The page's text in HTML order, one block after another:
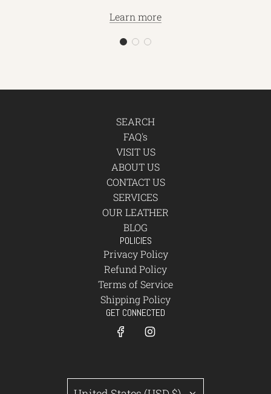
Learn more
SEARCH
FAQ's
VISIT US
ABOUT US
CONTACT US
SERVICES
OUR LEATHER
BLOG
POLICIES
Privacy Policy
Refund Policy
Terms of Service
Shipping Policy
GET CONNECTED